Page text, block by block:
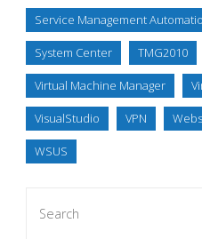
Service Management
System Center TMG2010
Virtual Machine Manager
VisualStudio VPN
WSUS